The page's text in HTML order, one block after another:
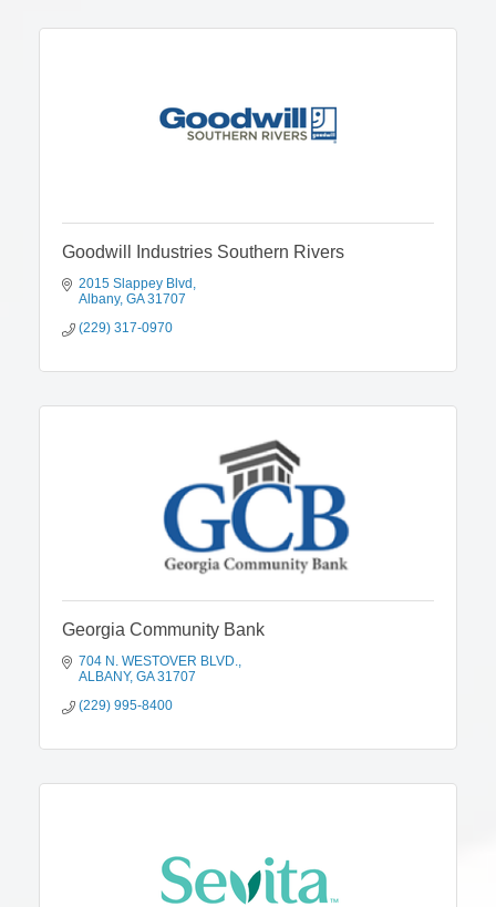
Goodwill Industries Southern Rivers
2015 Slappey Blvd
Albany GA 31707
(229) 317-0970
Georgia Community Bank
704 N. WESTOVER BLVD.
ALBANY GA 31707
(229) 995-8400